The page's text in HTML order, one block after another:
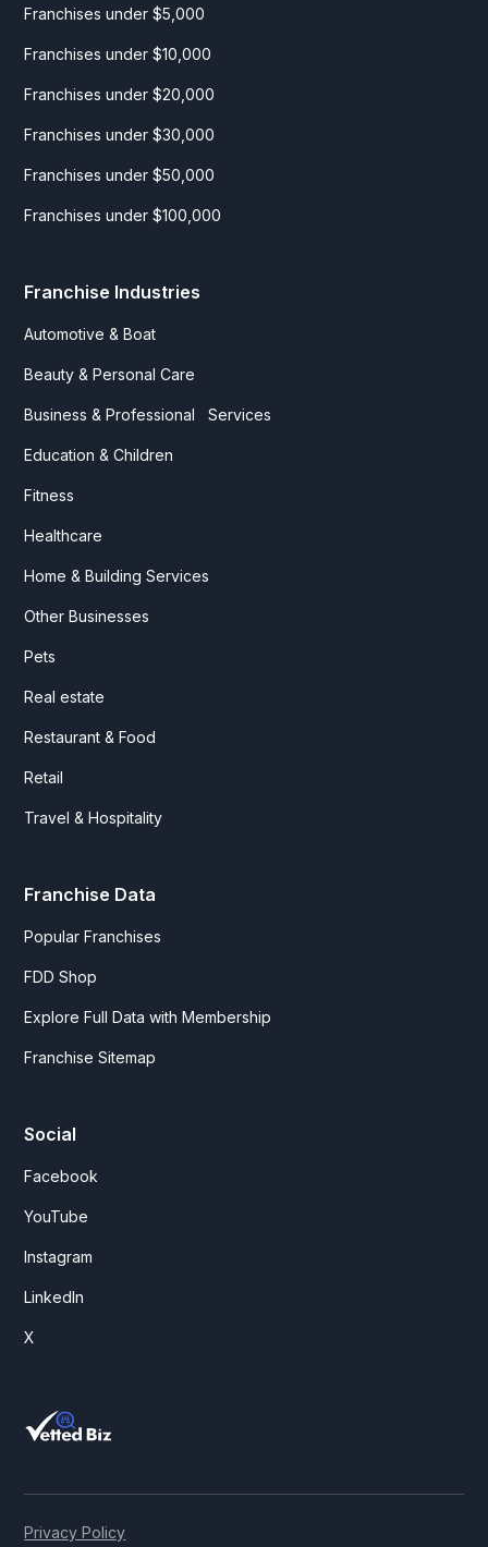
Franchises under $5,000
Franchises under $10,000
Franchises under $20,000
Franchises under $30,000
Franchises under $50,000
Franchises under $100,000
Franchise Industries
Automotive & Boat
Beauty & Personal Care
Business & Professional Services
Education & Children
Fitness
Healthcare
Home & Building Services
Other Businesses
Pets
Real estate
Restaurant & Food
Retail
Travel & Hospitality
Franchise Data
Popular Franchises
FDD Shop
Explore Full Data with Membership
Franchise Sitemap
Social
Facebook
YouTube
Instagram
LinkedIn
X
Privacy Policy